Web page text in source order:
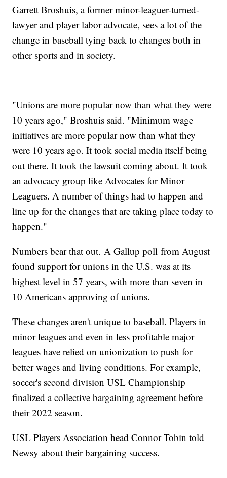
Garrett Broshuis, a former minor-leaguer-turned-
lawyer and player labor advocate, sees a lot of the
change in baseball tying back to changes both in
other sports and in society.
"Unions are more popular now than what they were
10 years ago," Broshuis said. "Minimum wage
initiatives are more popular now than what they
were 10 years ago. It took social media itself being
out there. It took the lawsuit coming about. It took
an advocacy group like Advocates for Minor
Leaguers. A number of things had to happen and
line up for the changes that are taking place today to
happen."
Numbers bear that out. A Gallup poll from August
found support for unions in the U.S. was at its
highest level in 57 years, with more than seven in
10 Americans approving of unions.
These changes aren't unique to baseball. Players in
minor leagues and even in less profitable major
leagues have relied on unionization to push for
better wages and living conditions. For example,
soccer's second division USL Championship
finalized a collective bargaining agreement before
their 2022 season.
USL Players Association head Connor Tobin told
Newsy about their bargaining success.